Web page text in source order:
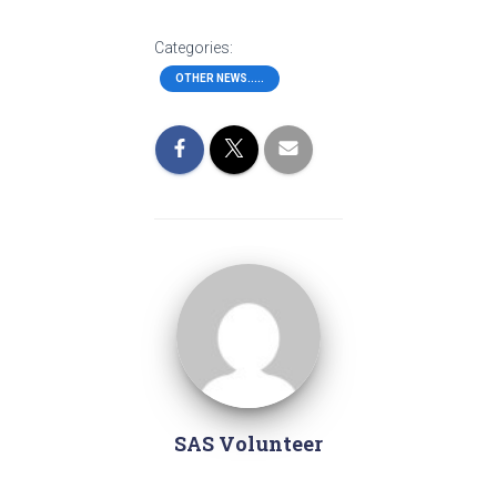
Categories:
OTHER NEWS.....
SAS Volunteer